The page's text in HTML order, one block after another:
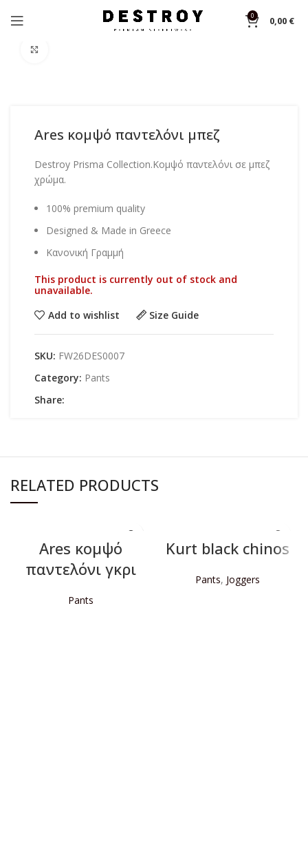
0 0,00 €
Ares κομψό παντελόνι μπεζ
Destroy Prisma Collection.Κομψό παντελόνι σε μπεζ
χρώμα.
100% premium quality
Designed & Made in Greece
Κανονική Γραμμή
This product is currently out of stock and
unavailable.
Add to wishlist
Size Guide
SKU: FW26DES0007
Category: Pants
Share:
RELATED PRODUCTS
Ares κομψό
παντελόνι γκρι
Pants
Kurt black chinos
Pants, Joggers